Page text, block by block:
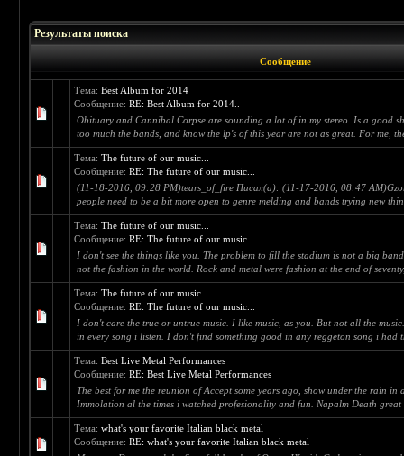
Результаты поиска
Сообщение
Тема:Best Album for 2014
Сообщение:RE: Best Album for 2014..
Obituary and Cannibal Corpse are sounding a lot of in my stereo. Is a good
too much the bands, and know the lp's of this year are not as great. For me,
Тема:The future of our music...
Сообщение:RE: The future of our music...
(11-18-2016, 09:28 PM)tears_of_fire Писал(а): (11-17-2016, 08:47
people need to be a bit more open to genre melding and bands trying new
Тема:The future of our music...
Сообщение:RE: The future of our music...
I don't see the things like you. The problem to fill the stadium is not a big
not the fashion in the world. Rock and metal were fashion at the end of
Тема:The future of our music...
Сообщение:RE: The future of our music...
I don't care the true or untrue music. I like music, as you. But not all the
in every song i listen. I don't find something good in any reggeton song i had
Тема:Best Live Metal Performances
Сообщение:RE: Best Live Metal Performances
The best for me the reunion of Accept some years ago, show under the rain in
Immolation al the times i watched profesionality and fun. Napalm Death great
Тема:what's your favorite Italian black metal
Сообщение:RE: what's your favorite Italian black metal